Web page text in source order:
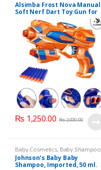
Alsimba Frost Nova Manual
Soft Nerf Dart Toy Gun for
Kids – 3 Darts, Stick-Ons –
Durable Plastic – 8″ –
Orange
₨ 1,250.00 ₨2,000.00
Baby Cosmetics, Baby Shampoo
Brand Johnson's Baby
Section
Johnson’s Baby Baby
Shampoo, Imported, 50 ml.